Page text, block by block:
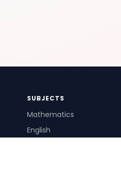
SUBJECTS
Mathematics
English